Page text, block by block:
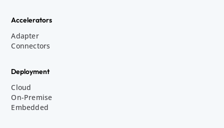
Accelerators
Adapter
Connectors
Deployment
Cloud
On-Premise
Embedded